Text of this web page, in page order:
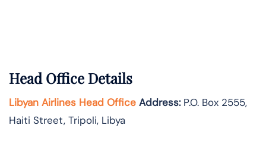
Head Office Details
Libyan Airlines Head Office Address:P.O. Box 2555,
Haiti Street, Tripoli, Libya